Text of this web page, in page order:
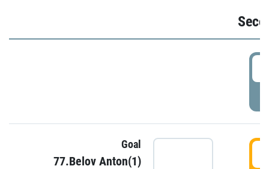
Goal
77.Belov Anton(1)